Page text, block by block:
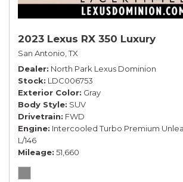
2023 Lexus RX 350 Luxury
San Antonio, TX
Dealer North Park Lexus Dominion
Stock LDC006753
Exterior Color Gray
Body Style SUV
Drivetrain FWD
Engine Intercooled Turbo Premium
L/146
Mileage 51,660